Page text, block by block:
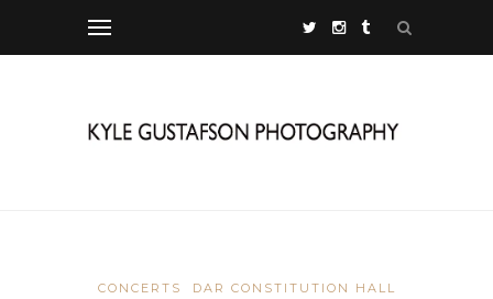
CONCERTS DAR CONSTITUTION HALL